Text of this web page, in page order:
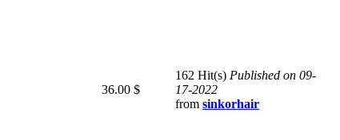
36.00 $
162 Hit(s) Published on 09-
17-2022
from sinkorhair